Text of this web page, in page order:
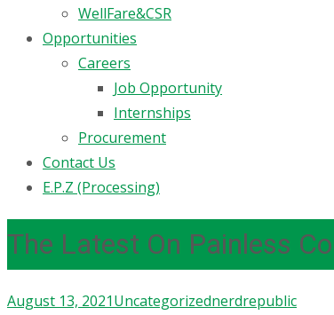
WellFare&CSR
Opportunities
Careers
Job Opportunity
Internships
Procurement
Contact Us
E.P.Z (Processing)
The Latest On Painless
August 13, 2021Uncategorizednerdrepublic